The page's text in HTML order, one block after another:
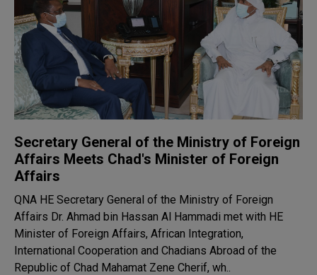
Secretary General of the Ministry of Foreign
Affairs Meets Chad's Minister of Foreign
Affairs
QNA HE Secretary General of the Ministry of Foreign
Affairs Dr. Ahmad bin Hassan Al Hammadi met with HE
Minister of Foreign Affairs, African Integration,
International Cooperation and Chadians Abroad of the
Republic of Chad Mahamat Zene Cherif, wh..